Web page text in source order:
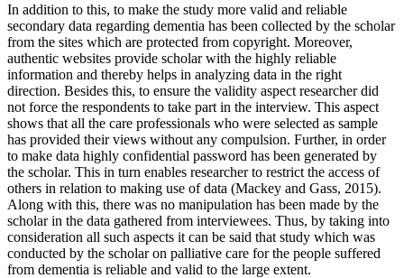
In addition to this, to make the study more valid and reliable
secondary data regarding dementia has been collected by the scholar
from the sites which are protected from copyright. Moreover,
authentic websites provide scholar with the highly reliable
information and thereby helps in analyzing data in the right
direction. Besides this, to ensure the validity aspect researcher did
not force the respondents to take part in the interview. This aspect
shows that all the care professionals who were selected as sample
has provided their views without any compulsion. Further, in order
to make data highly confidential password has been generated by
the scholar. This in turn enables researcher to restrict the access of
others in relation to making use of data (Mackey and Gass, 2015).
Along with this, there was no manipulation has been made by the
scholar in the data gathered from interviewees. Thus, by taking into
consideration all such aspects it can be said that study which was
conducted by the scholar on palliative care for the people suffered
from dementia is reliable and valid to the large extent.